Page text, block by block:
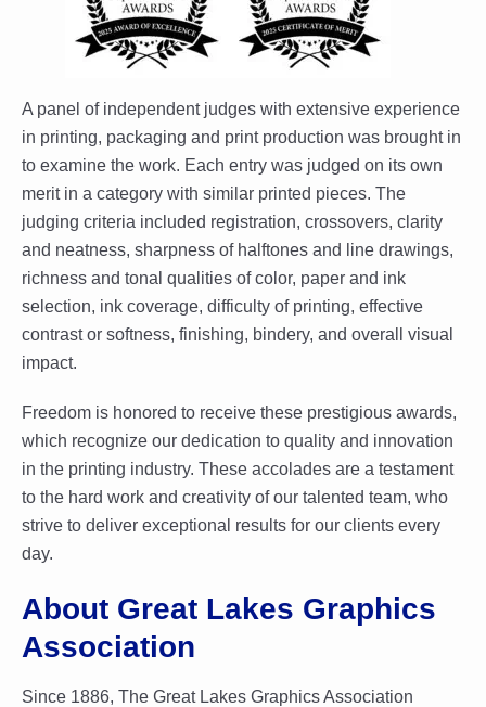
A panel of independent judges with extensive experience
in printing, packaging and print production was brought in
to examine the work. Each entry was judged on its own
merit in a category with similar printed pieces. The
judging criteria included registration, crossovers, clarity
and neatness, sharpness of halftones and line drawings,
richness and tonal qualities of color, paper and ink
selection, ink coverage, difficulty of printing, effective
contrast or softness, finishing, bindery, and overall visual
impact.
Freedom is honored to receive these prestigious awards,
which recognize our dedication to quality and innovation
in the printing industry. These accolades are a testament
to the hard work and creativity of our talented team, who
strive to deliver exceptional results for our clients every
day.
About Great Lakes Graphics
Association
Since 1886, The Great Lakes Graphics Association